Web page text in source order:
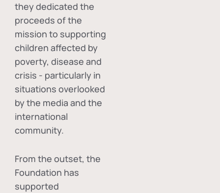
they dedicated the
proceeds of the
mission to supporting
children affected by
poverty, disease and
crisis - particularly in
situations overlooked
by the media and the
international
community.
From the outset, the
Foundation has
supported